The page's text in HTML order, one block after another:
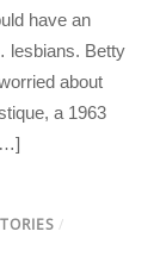
have an
lesbians. Betty
about
a 1963
/